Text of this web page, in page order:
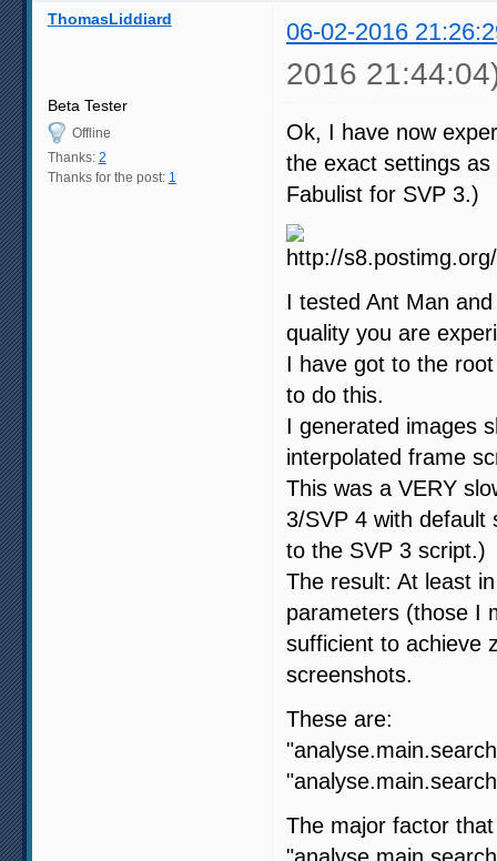
ThomasLiddiard 06-02-2016
2016
Beta Tester
Offline
Thanks: 2
Thanks for the post: 1
Ok, I have now
the exact settings
Fabulist for SVP 3.)
I tested Ant Man
quality you are
I have got to the
to do this.
I generated images
interpolated frame
This was a VERY
3/SVP 4 with default
to the SVP 3 script.)
The result: At least
parameters (those I
sufficient to achieve
screenshots.
These are:
The major factor